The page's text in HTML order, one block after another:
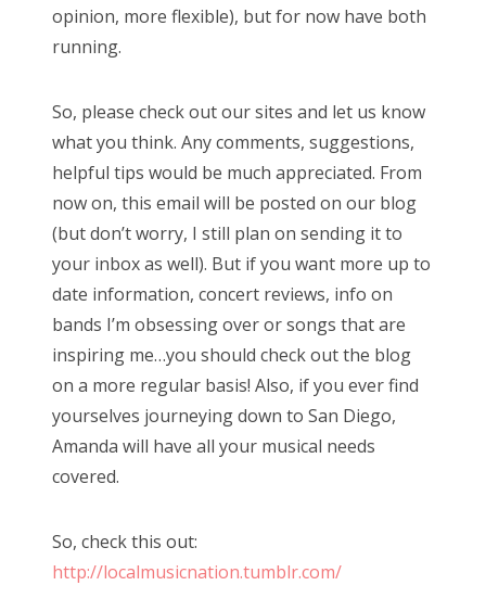
opinion, more flexible), but for now have both
running.
So, please check out our sites and let us know
what you think. Any comments, suggestions,
helpful tips would be much appreciated. From
now on, this email will be posted on our blog
(but don’t worry, I still plan on sending it to
your inbox as well). But if you want more up to
date information, concert reviews, info on
bands I’m obsessing over or songs that are
inspiring me…you should check out the blog
on a more regular basis! Also, if you ever find
yourselves journeying down to San Diego,
Amanda will have all your musical needs
covered.
So, check this out:
http://localmusicnation.tumblr.com/